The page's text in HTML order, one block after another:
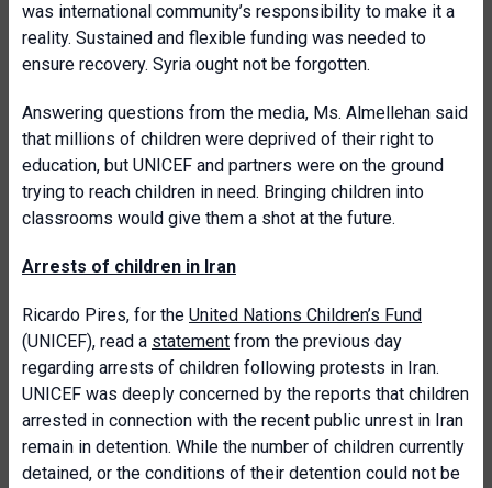
was international community’s responsibility to make it a
reality. Sustained and flexible funding was needed to
ensure recovery. Syria ought not be forgotten.
Answering questions from the media, Ms. Almellehan said
that millions of children were deprived of their right to
education, but UNICEF and partners were on the ground
trying to reach children in need. Bringing children into
classrooms would give them a shot at the future.
Arrests of children in Iran
Ricardo Pires, for the United Nations Children’s Fund
(UNICEF), read a statement from the previous day
regarding arrests of children following protests in Iran.
UNICEF was deeply concerned by the reports that children
arrested in connection with the recent public unrest in Iran
remain in detention. While the number of children currently
detained, or the conditions of their detention could not be